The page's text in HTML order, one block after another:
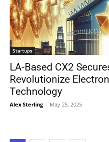
Startups
LA-Based CX2
Revolutionize
Technology
Alex Sterling - May 25, 2025